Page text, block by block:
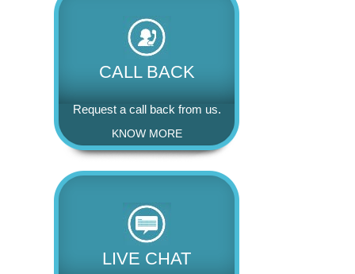
CALL BACK
Request a call back from us.
KNOW MORE
LIVE CHAT